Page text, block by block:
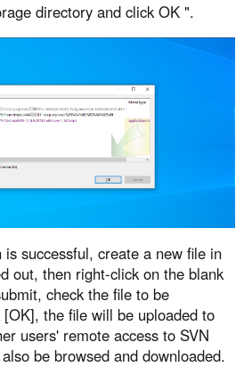
directory and click OK ".
successful, create a new file in
out, then right-click on the blank
check the file to be
the file will be uploaded to
users' remote access to SVN
be browsed and downloaded.